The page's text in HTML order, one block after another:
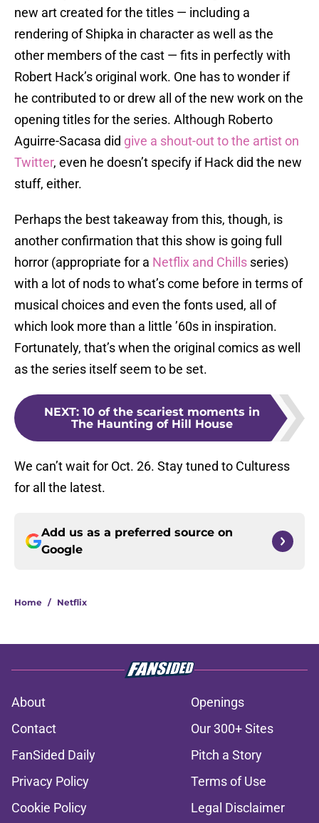
new art created for the titles — including a
rendering of Shipka in character as well as the
other members of the cast — fits in perfectly with
Robert Hack’s original work. One has to wonder if
he contributed to or drew all of the new work on the
opening titles for the series. Although Roberto
Aguirre-Sacasa did give a shout-out to the artist on
Twitter, even he doesn’t specify if Hack did the new
stuff, either.
Perhaps the best takeaway from this, though, is
another confirmation that this show is going full
horror (appropriate for a Netflix and Chills series)
with a lot of nods to what’s come before in terms of
musical choices and even the fonts used, all of
which look more than a little ’60s in inspiration.
Fortunately, that’s when the original comics as well
as the series itself seem to be set.
NEXT: 10 of the scariest moments in
The Haunting of Hill House
We can’t wait for Oct. 26. Stay tuned to Culturess
for all the latest.
Add us as a preferred source on
Google
Home / Netflix
About
Openings
Contact
Our 300+ Sites
FanSided Daily
Pitch a Story
Privacy Policy
Terms of Use
Cookie Policy
Legal Disclaimer